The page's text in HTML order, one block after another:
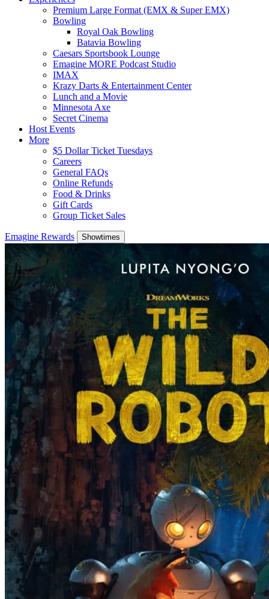
Premium Large Format (EMX & Super EMX)
Bowling
Royal Oak Bowling
Batavia Bowling
Caesars Sportsbook Lounge
Emagine MORE Podcast Studio
IMAX
Krazy Darts & Entertainment Center
Lunch and a Movie
Minnesota Axe
Secret Cinema
Host Events
More
$5 Dollar Ticket Tuesdays
Careers
General FAQs
Online Refunds
Food & Drinks
Gift Cards
Group Ticket Sales
Emagine Rewards Showtimes